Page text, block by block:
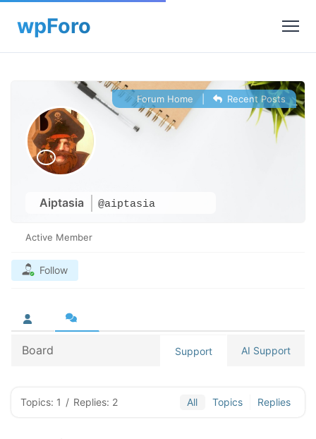
Aiptasia @aiptasia
Forum Home Recent Posts
Active Member
Follow
Board Support AI Support
Topics: 1 / Replies: 2 All Topics Replies